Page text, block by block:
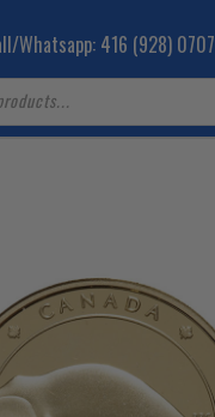
Whatsapp: 416 (928) 0707